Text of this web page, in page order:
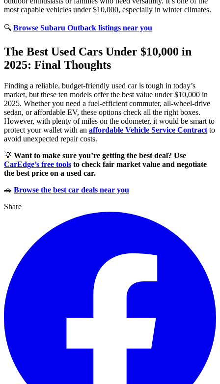
most capable vehicles under $10,000, especially in winter climates.
🔍 Browse Subaru Outback listings near you
The Best Used Cars Under $10,000 in
2025: Final Thoughts
Finding a reliable, budget-friendly used car is tough in today’s
market, but these ten models offer the best value under $10,000 in
2025. Whether you need a fuel-efficient commuter, all-wheel-drive
sedan, or affordable EV, these options check all the right boxes.
However, with plenty of miles on the odometer, it would be smart to
protect your wallet with an affordable Vehicle Service Contract to
avoid unexpected repair costs.
💡 Want to make sure you’re getting the best deal? Use
CarEdge’s free tools to check fair market value and negotiate
the best price on a used car.
🚗 Browse the best car deals near you
Share